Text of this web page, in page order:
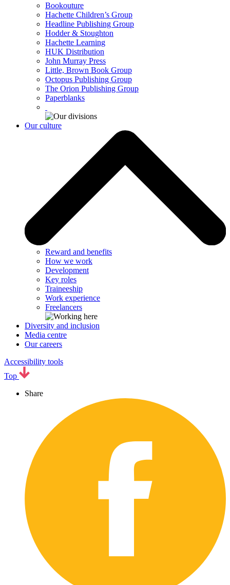
Bookouture
Hachette Children’s Group
Headline Publishing Group
Hodder & Stoughton
Hachette Learning
HUK Distribution
John Murray Press
Little, Brown Book Group
Octopus Publishing Group
The Orion Publishing Group
Paperblanks
Our culture
Reward and benefits
How we work
Development
Key roles
Traineeship
Work experience
Freelancers
Diversity and inclusion
Media centre
Our careers
Accessibility tools
Top
Share